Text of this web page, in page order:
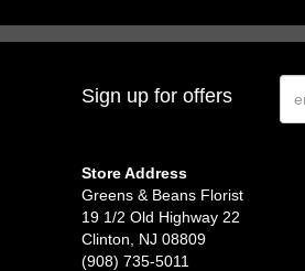
Sign up for offers
Store Address
Greens & Beans Florist
19 1/2 Old Highway 22
Clinton, NJ 08809
(908) 735-5011